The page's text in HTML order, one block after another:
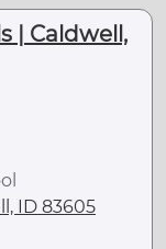
| Caldwell,
ID 83605